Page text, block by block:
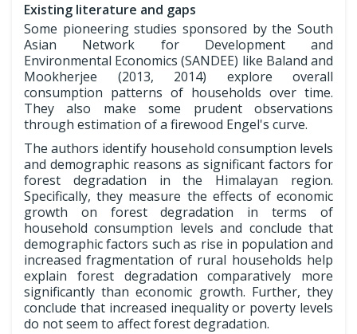
Existing literature and gaps
Some pioneering studies sponsored by the South
Asian Network for Development and
Environmental Economics (SANDEE) like Baland and
Mookherjee (2013, 2014) explore overall
consumption patterns of households over time.
They also make some prudent observations
through estimation of a firewood Engel's curve.
The authors identify household consumption levels
and demographic reasons as significant factors for
forest degradation in the Himalayan region.
Specifically, they measure the effects of economic
growth on forest degradation in terms of
household consumption levels and conclude that
demographic factors such as rise in population and
increased fragmentation of rural households help
explain forest degradation comparatively more
significantly than economic growth. Further, they
conclude that increased inequality or poverty levels
do not seem to affect forest degradation.